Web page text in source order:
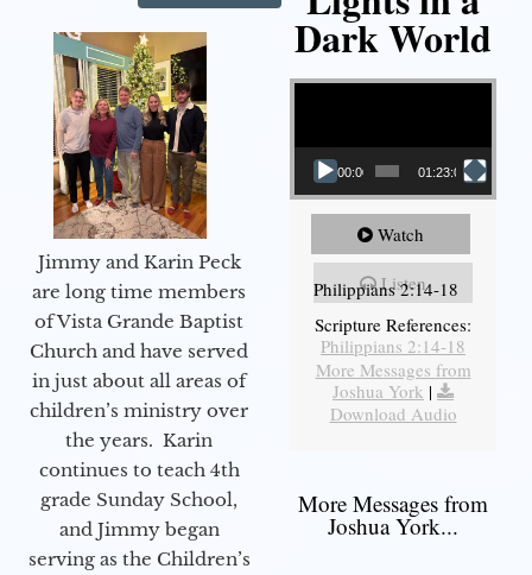
Jimmy and Karin Peck
are long time members
of Vista Grande Baptist
Church and have served
in just about all areas of
children’s ministry over
the years. Karin
continues to teach 4th
grade Sunday School,
and Jimmy began
serving as the Children’s
Dark World
Video Player
00:00 01:23:02
Watch
Listen
Philippians 2:14-18
Scripture References:
Philippians 2:14-18
More Messages from
Joshua York |
Download Audio
More Messages from
Joshua York...